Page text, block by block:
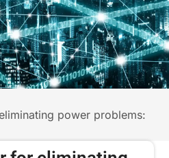
power problems: